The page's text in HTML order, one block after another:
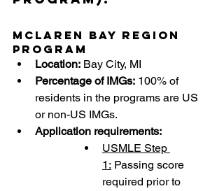
McLaren Bay Region
Program
Location: Bay City, MI
Percentage of IMGs: 100% of
residents in the programs are US
or non-US IMGs.
Application requirements:
USMLE Step
1: Passing score
required prior to